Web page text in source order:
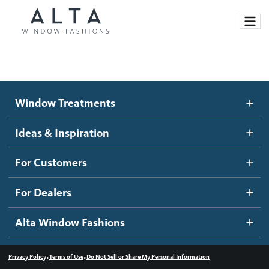
Motorized Blinds and Shades
Roller Shades
Banded Shades
Sheer Shadings
Wood Blinds
Ideas and Inspiration
Blog
Inspiration Gallery
How It Works
Become a dealer
Dealer Resources
Contact us
Window Treatments
Ideas & Inspiration
For Customers
For Dealers
Alta Window Fashions
Privacy Policy•Terms of Use•Do Not Sell or Share My Personal Information